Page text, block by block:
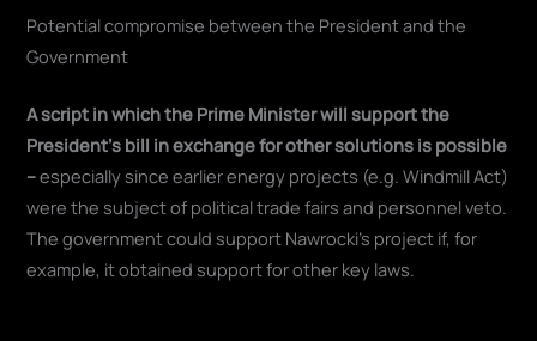
Potential compromise between the President and the
Government
A script in which the Prime Minister will support the
President's bill in exchange for other solutions is possible
–especially since earlier energy projects (e.g. Windmill Act)
were the subject of political trade fairs and personnel veto.
The government could support Nawrocki's project if, for
example, it obtained support for other key laws.